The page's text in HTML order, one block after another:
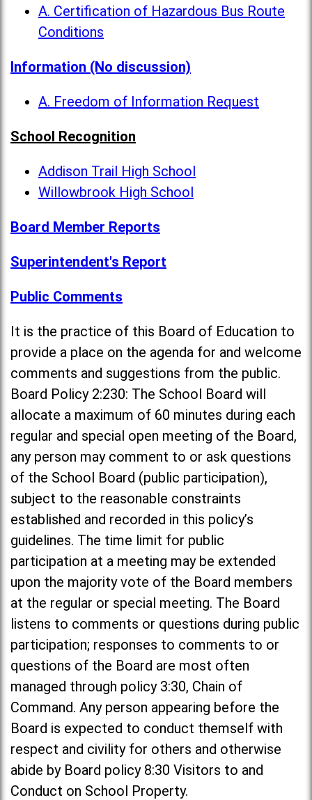
A. Certification of Hazardous Bus Route
Conditions
Information (No discussion)
A. Freedom of Information Request
School Recognition
Addison Trail High School
Willowbrook High School
Board Member Reports
Superintendent's Report
Public Comments
It is the practice of this Board of Education to
provide a place on the agenda for and welcome
comments and suggestions from the public.
Board Policy 2:230: The School Board will
allocate a maximum of 60 minutes during each
regular and special open meeting of the Board,
any person may comment to or ask questions
of the School Board (public participation),
subject to the reasonable constraints
established and recorded in this policy’s
guidelines. The time limit for public
participation at a meeting may be extended
upon the majority vote of the Board members
at the regular or special meeting. The Board
listens to comments or questions during public
participation; responses to comments to or
questions of the Board are most often
managed through policy 3:30, Chain of
Command. Any person appearing before the
Board is expected to conduct themself with
respect and civility for others and otherwise
abide by Board policy 8:30 Visitors to and
Conduct on School Property.